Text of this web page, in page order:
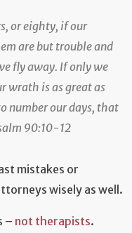
or eighty, if our
are but trouble and
fly away. If only we
wrath is as great as
number our days, that
90:10-12
mistakes or
wisely as well.
– not therapists.